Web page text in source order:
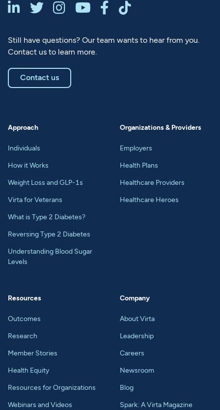
     
Still have questions? Our team wants to hear from you.
Contact us to learn more.
Contact us
Approach
Individuals
How it Works
Weight Loss and GLP-1s
Virta for Veterans
What is Type 2 Diabetes?
Reversing Type 2 Diabetes
Understanding Blood Sugar
Levels
Organizations & Providers
Employers
Health Plans
Healthcare Providers
Healthcare Heroes
Resources
Outcomes
Research
Member Stories
Health Equity
Resources for Organizations
Webinars and Videos
Company
About Virta
Leadership
Careers
Newsroom
Blog
Spark: A Virta Magazine